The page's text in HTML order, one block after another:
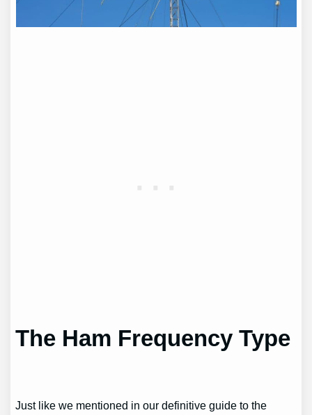
The Ham Frequency Type
Just like we mentioned in our definitive guide to the